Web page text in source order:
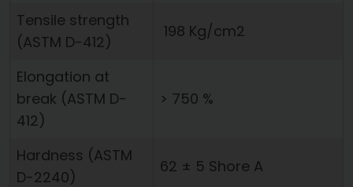
Tensile strength
(ASTM D-412)
198 Kg/cm2
Elongation at
break (ASTM D-
412)
> 750 %
Hardness (ASTM
D-2240)
62 ± 5 Shore A